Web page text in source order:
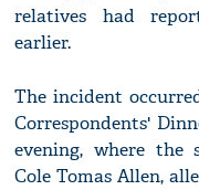
relatives had
earlier.
The incident
Correspondents'
evening, where the
Cole Tomas Allen,